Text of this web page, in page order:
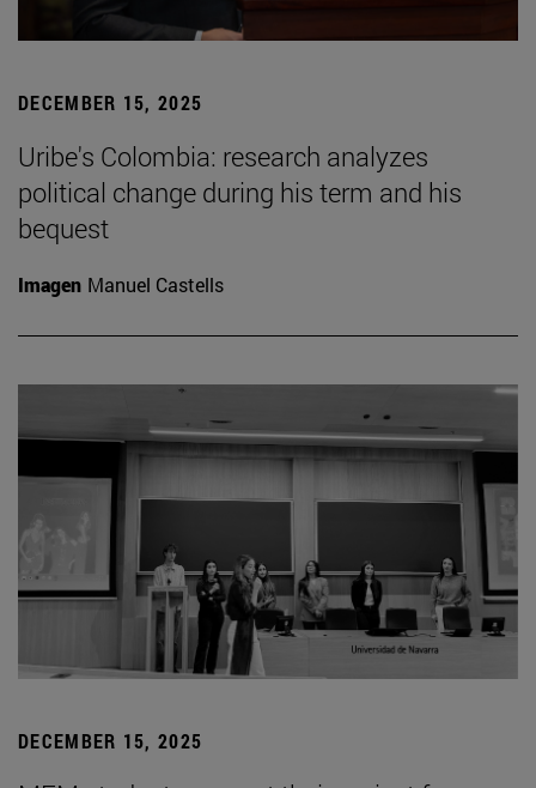
DECEMBER 15, 2025
Uribe's Colombia: research analyzes
political change during his term and his
bequest
Imagen Manuel Castells
DECEMBER 15, 2025